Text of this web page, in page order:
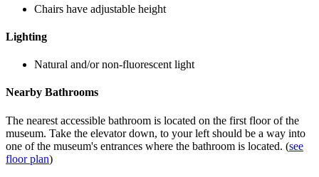
Chairs have adjustable height
Lighting
Natural and/or non-fluorescent light
Nearby Bathrooms
The nearest accessible bathroom is located on the first floor of the
museum. Take the elevator down, to your left should be a way into
one of the museum's entrances where the bathroom is located. (see
floor plan)